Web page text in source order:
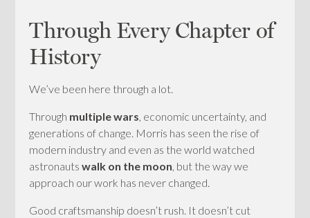
Through Every Chapter of
History
We’ve been here through a lot.
Through multiple wars, economic uncertainty, and
generations of change. Morris has seen the rise of
modern industry and even as the world watched
astronautswalk on the moon, but the way we
approach our work has never changed.
Good craftsmanship doesn’t rush. It doesn’t cut